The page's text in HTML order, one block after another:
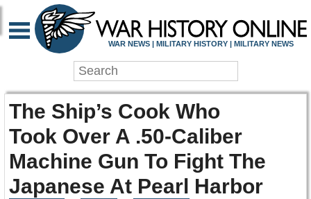
WAR NEWS | MILITARY HISTORY | MILITARY NEWS
The Ship’s Cook Who
Took Over A .50-Caliber
Machine Gun To Fight The
Japanese At Pearl Harbor